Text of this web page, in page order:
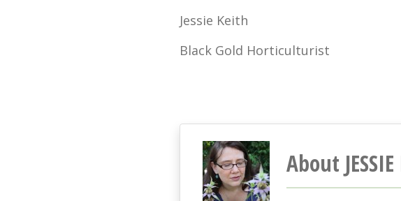
Jessie Keith
Black Gold Horticulturist
About JESSIE